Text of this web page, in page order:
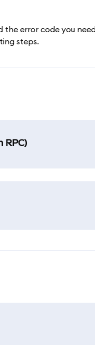
the error code you
steps.